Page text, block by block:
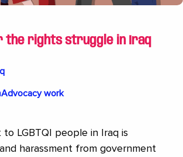
the rights struggle in Iraq
Advocacy work
LGBTQI people in Iraq is
harassment from government